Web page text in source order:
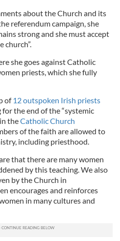
about the Church and its
referendum campaign, she
strong and she must accept
church”.
she goes against Catholic
priests, which she fully
of12 outspoken Irish priests
the end of the “systemic
theCatholic Church
of the faith are allowed to
including priesthood.
that there are many women
by this teaching. We also
by the Church in
encourages and reinforces
in many cultures and